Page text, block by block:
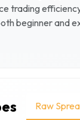
trading
beginner and
Raw